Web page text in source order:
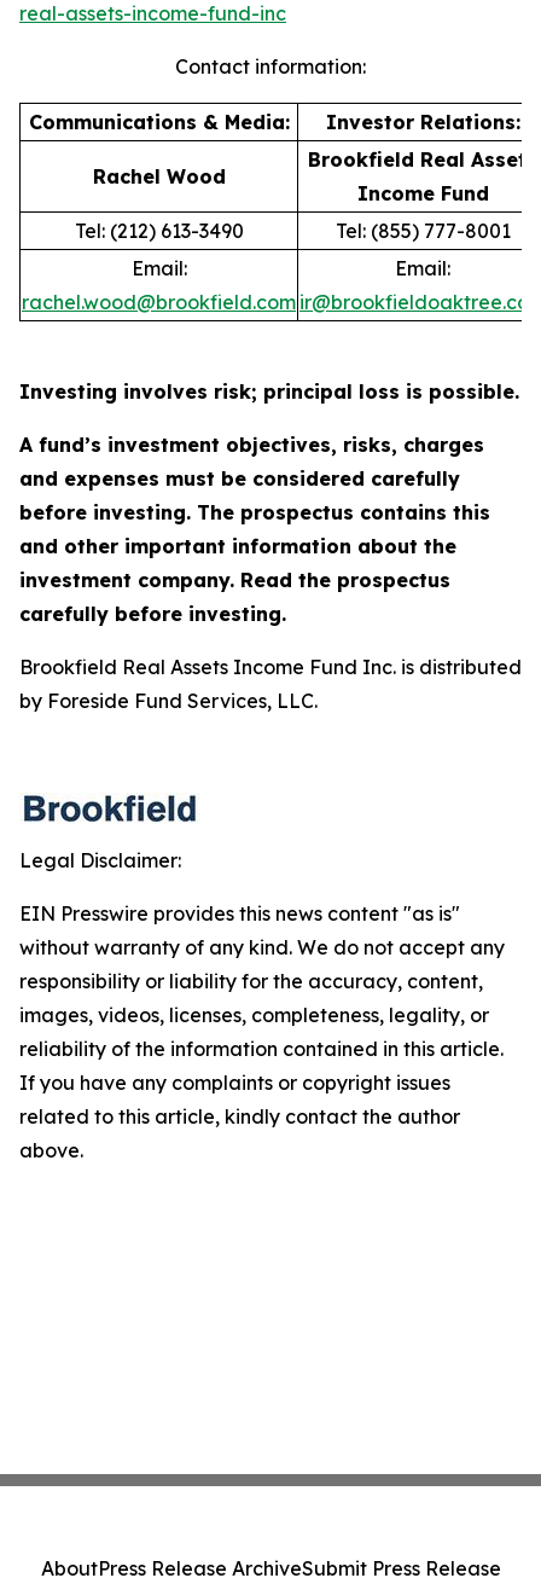
real-assets-income-fund-inc
Contact information:
Communications & Media: Investor Relations:
Rachel Wood
Brookfield Real Assets
Income Fund
Tel: (212) 613-3490
Tel: (855) 777-8001
Email:
rachel.wood@brookfield.com
Email:
Investing involves risk; principal loss is possible.
A fund’s investment objectives, risks, charges
and expenses must be considered carefully
before investing. The prospectus contains this
and other important information about the
investment company. Read the prospectus
carefully before investing.
Brookfield Real Assets Income Fund Inc. is distributed
by Foreside Fund Services, LLC.
Legal Disclaimer:
EIN Presswire provides this news content "as is"
without warranty of any kind. We do not accept any
responsibility or liability for the accuracy, content,
images, videos, licenses, completeness, legality, or
reliability of the information contained in this article.
If you have any complaints or copyright issues
related to this article, kindly contact the author
above.
AboutPress Release ArchiveSubmit Press Release